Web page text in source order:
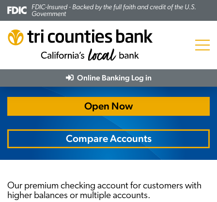
FDIC-Insured - Backed by the full faith and credit of the U.S.
Government
Menu
Online Banking Log in
Trico Premier Checking
Open Now
Compare Accounts
Our premium checking account for customers with
higher balances or multiple accounts.